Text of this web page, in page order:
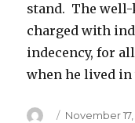
stand. The
charged with
indecency, for
when he lived in
Author
Posted
November 17,